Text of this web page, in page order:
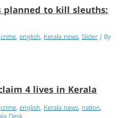
planned to kill sleuths:
crime,english, Kerala news,Slider / By
4 lives in Kerala
crime,english, Kerala news, nation,